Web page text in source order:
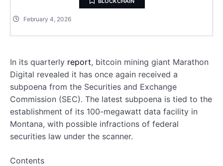
February 4, 2026
In its quarterly report, bitcoin mining giant Marathon
Digital revealed it has once again received a
subpoena from the Securities and Exchange
Commission (SEC). The latest subpoena is tied to the
establishment of its 100-megawatt data facility in
Montana, with possible infractions of federal
securities law under the scanner.
Contents